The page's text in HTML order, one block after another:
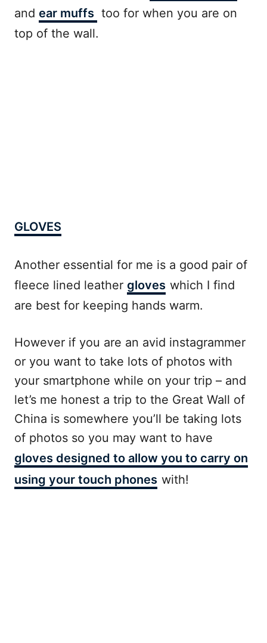
and ear muffs too for when you are on
top of the wall.
GLOVES
Another essential for me is a good pair of
fleece lined leather gloves which I find
are best for keeping hands warm.
However if you are an avid instagrammer
or you want to take lots of photos with
your smartphone while on your trip – and
let’s me honest a trip to the Great Wall of
China is somewhere you’ll be taking lots
of photos so you may want to have
gloves designed to allow you to carry on
using your touch phones with!